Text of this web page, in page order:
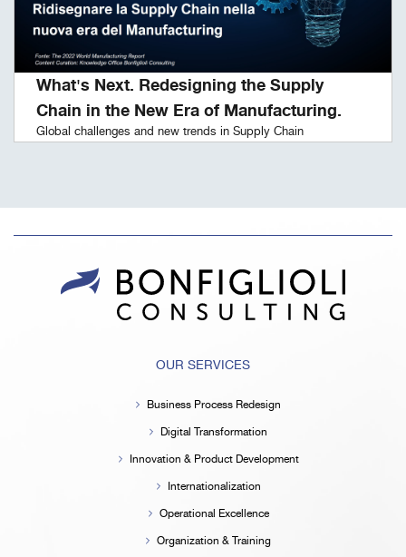
What's Next. Redesigning the Supply
Chain in the New Era of Manufacturing.
Global challenges and new trends in Supply Chain
OUR SERVICES
Business Process Redesign
Digital Transformation
Innovation & Product Development
Internationalization
Operational Excellence
Organization & Training